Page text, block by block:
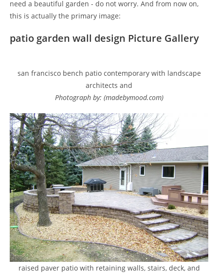
need a beautiful garden - do not worry. And from now on,
this is actually the primary image:
patio garden wall design Picture Gallery
san francisco bench patio contemporary with landscape
architects and
Photograph by: (madebymood.com)
raised paver patio with retaining walls, stairs, deck, and